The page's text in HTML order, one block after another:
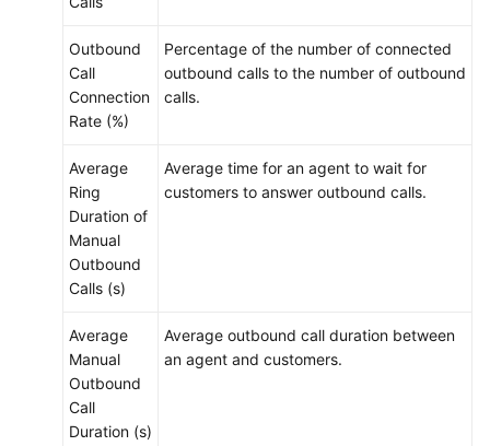
Outbound
Call
Connection
Rate (%)
Percentage of the number of connected
outbound calls to the number of outbound
calls.
Average
Ring
Duration of
Manual
Outbound
Calls (s)
Average time for an agent to wait for
customers to answer outbound calls.
Average
Manual
Outbound
Call
Duration (s)
Average outbound call duration between
an agent and customers.